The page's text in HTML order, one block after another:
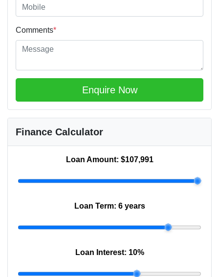
Comments*
Enquire Now
Finance Calculator
Loan Amount: $107,991
Loan Term: 6 years
Loan Interest: 10%